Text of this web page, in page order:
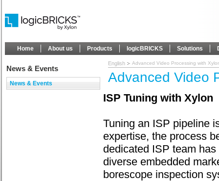
Home About us Products logicBRICKS Solutions
News & Events
News & Events
English Advanced Video Processing with
Advanced Video
ISP Tuning with Xylon
Tuning an ISP pipeline
expertise, the process
dedicated ISP team
diverse embedded
borescope inspection